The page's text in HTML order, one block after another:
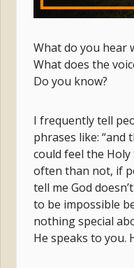
What do you hear
What does the
Do you know?
I frequently tell
phrases like: “and
could feel the
often than not, if
tell me God
to be impossible
nothing special
He speaks to you.